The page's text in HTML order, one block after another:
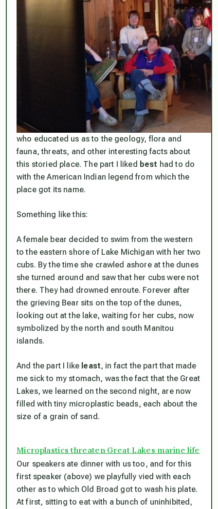
who educated us as to the geology, flora and
fauna, threats, and other interesting facts about
this storied place. The part I liked best had to do
with the American Indian legend from which the
place got its name.
Something like this:
A female bear decided to swim from the western
to the eastern shore of Lake Michigan with her two
cubs. By the time she crawled ashore at the dunes
she turned around and saw that her cubs were not
there. They had drowned enroute. Forever after
the grieving Bear sits on the top of the dunes,
looking out at the lake, waiting for her cubs, now
symbolized by the north and south Manitou
islands.
And the part I like least, in fact the part that made
me sick to my stomach, was the fact that the Great
Lakes, we learned on the second night, are now
filled with tiny microplastic beads, each about the
size of a grain of sand.
Microplastics threaten Great Lakes marine life
Our speakers ate dinner with us too, and for this
first speaker (above) we playfully vied with each
other as to which Old Broad got to wash his plate.
At first, sitting to eat with a bunch of uninhibited,